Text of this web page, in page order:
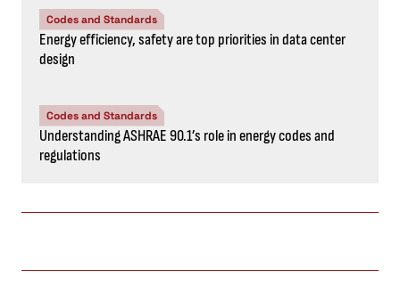
Codes and Standards
Energy efficiency, safety are top priorities in data center
design
Codes and Standards
Understanding ASHRAE 90.1’s role in energy codes and
regulations